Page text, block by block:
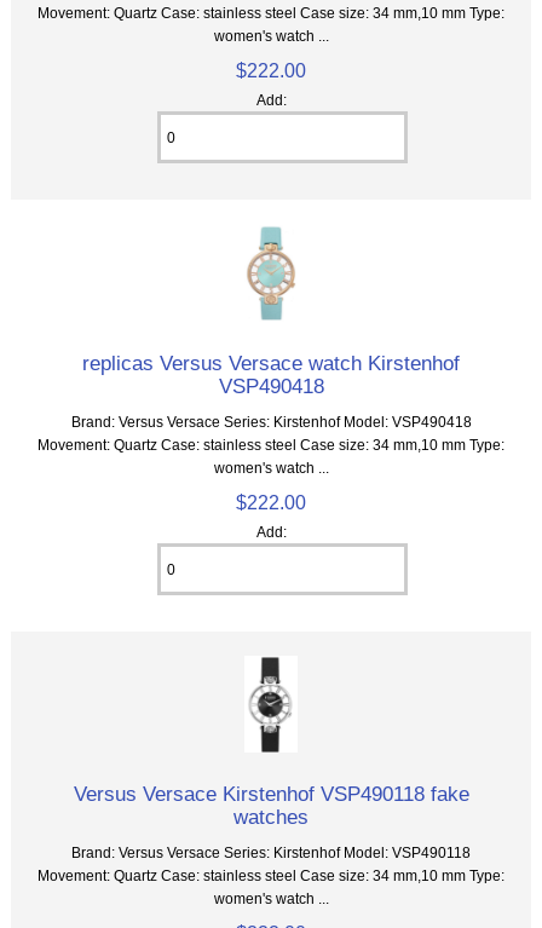
Movement: Quartz Case: stainless steel Case size: 34 mm,10 mm Type:
women's watch ...
$222.00
Add:
replicas Versus Versace watch Kirstenhof
VSP490418
Brand: Versus Versace Series: Kirstenhof Model: VSP490418
Movement: Quartz Case: stainless steel Case size: 34 mm,10 mm Type:
women's watch ...
$222.00
Add:
Versus Versace Kirstenhof VSP490118 fake
watches
Brand: Versus Versace Series: Kirstenhof Model: VSP490118
Movement: Quartz Case: stainless steel Case size: 34 mm,10 mm Type:
women's watch ...